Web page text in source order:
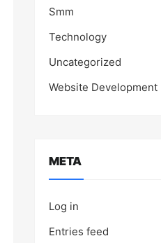
Smm
Technology
Uncategorized
Website Development
META
Log in
Entries feed